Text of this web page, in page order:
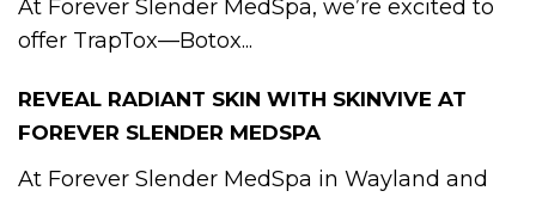
At Forever Slender MedSpa, we’re excited to
offer TrapTox—Botox...
REVEAL RADIANT SKIN WITH SKINVIVE AT
FOREVER SLENDER MEDSPA
At Forever Slender MedSpa in Wayland and